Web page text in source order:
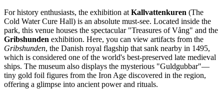
For history enthusiasts, the exhibition at Kallvattenkuren (The
Cold Water Cure Hall) is an absolute must-see. Located inside the
park, this venue houses the spectacular "Treasures of Vång" and the
Gribshunden exhibition. Here, you can view artifacts from the
Gribshunden, the Danish royal flagship that sank nearby in 1495,
which is considered one of the world's best-preserved late medieval
ships. The museum also displays the mysterious "Guldgubbar"—
tiny gold foil figures from the Iron Age discovered in the region,
offering a glimpse into ancient power and rituals.